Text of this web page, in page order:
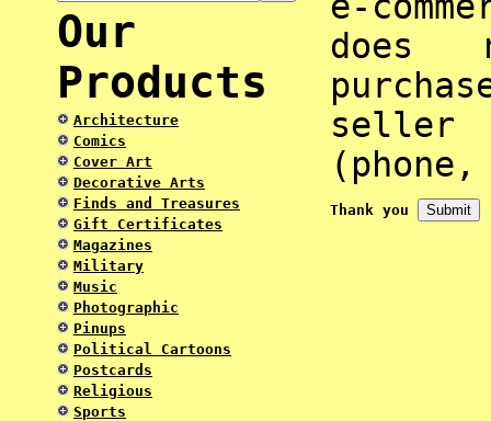
Our
Products
Architecture
Comics
Cover Art
Decorative Arts
Finds and Treasures
Gift Certificates
Magazines
Military
Music
Photographic
Pinups
Political Cartoons
Postcards
Religious
Sports
does
seller
Thank you